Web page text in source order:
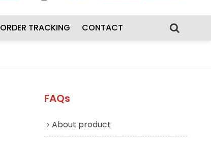
ORDER TRACKING CONTACT
FAQs
About product